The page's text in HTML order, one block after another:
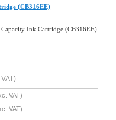
(CB316EE)
Ink Cartridge (CB316EE)
VAT)
VAT)